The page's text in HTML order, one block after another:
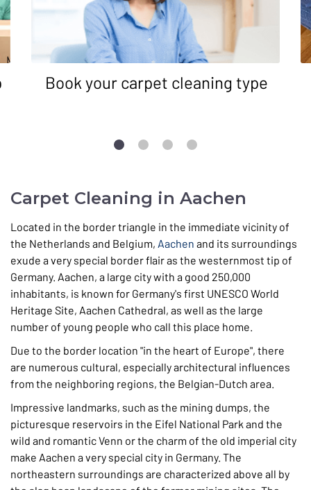
Book your carpet cleaning type
Carpet Cleaning in Aachen
Located in the border triangle in the immediate vicinity of
the Netherlands and Belgium, Aachen and its surroundings
exude a very special border flair as the westernmost tip of
Germany. Aachen, a large city with a good 250,000
inhabitants, is known for Germany's first UNESCO World
Heritage Site, Aachen Cathedral, as well as the large
number of young people who call this place home.
Due to the border location "in the heart of Europe", there
are numerous cultural, especially architectural influences
from the neighboring regions, the Belgian-Dutch area.
Impressive landmarks, such as the mining dumps, the
picturesque reservoirs in the Eifel National Park and the
wild and romantic Venn or the charm of the old imperial city
make Aachen a very special city in Germany. The
northeastern surroundings are characterized above all by